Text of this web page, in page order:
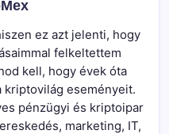
ez azt jelenti, hogy
felkeltettem
kell, hogy évek óta
kriptovilág eseményeit.
pénzügyi és kriptoipar
marketing, IT,